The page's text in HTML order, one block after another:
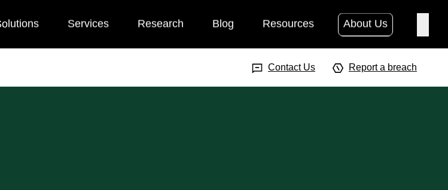
Services Research Blog Resources About Us
Contact Us Report a breach